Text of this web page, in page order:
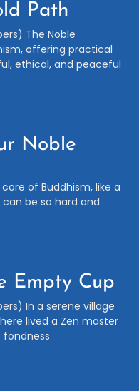
Path
The Noble
offering practical
ethical, and peaceful
Noble
of Buddhism, like a
be so hard and
Empty Cup
In a serene village
lived a Zen master
fondness